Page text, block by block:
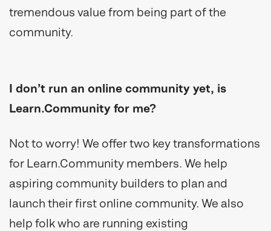
tremendous value from being part of the
community.
I don’t run an online community yet, is
Learn.Community for me?
Not to worry! We offer two key transformations
for Learn.Community members. We help
aspiring community builders to plan and
launch their first online community. We also
help folk who are running existing